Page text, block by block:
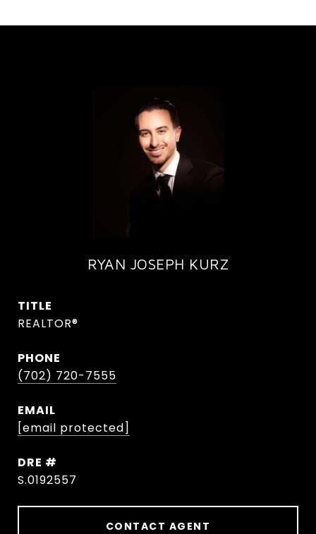
RYAN JOSEPH KURZ
TITLE
REALTOR®
PHONE
(702) 720-7555
EMAIL
[email protected]
DRE #
S.0192557
CONTACT AGENT